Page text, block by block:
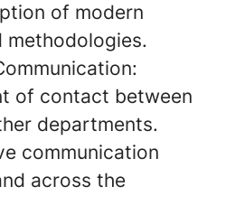
of modern
methodologies.
of contact between
departments.
communication
across the